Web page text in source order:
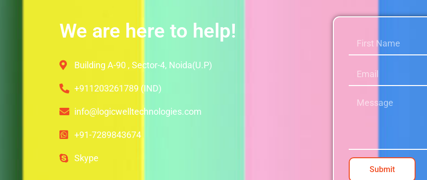
We are here to help!
Building A-90 , Sector-4, Noida(U.P)
+911203261789 (IND)
info@logicwelltechnologies.com
+91-7289843674
Skype
Submit